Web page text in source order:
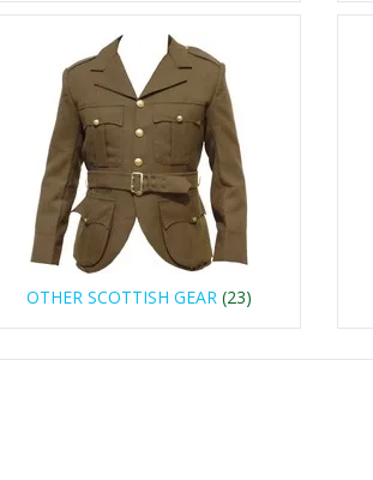
OTHER SCOTTISH GEAR (23)